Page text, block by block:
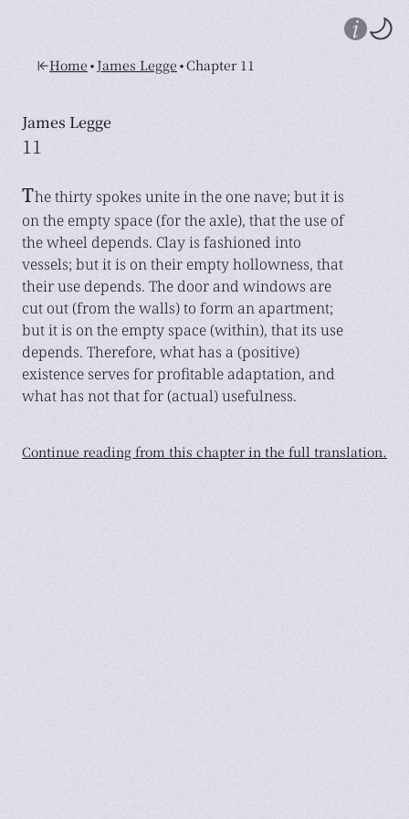
Home•James Legge•Chapter 11
James Legge
11
The thirty spokes unite in the one nave; but it is
on the empty space (for the axle), that the use of
the wheel depends. Clay is fashioned into
vessels; but it is on their empty hollowness, that
their use depends. The door and windows are
cut out (from the walls) to form an apartment;
but it is on the empty space (within), that its use
depends. Therefore, what has a (positive)
existence serves for profitable adaptation, and
what has not that for (actual) usefulness.
Continue reading from this chapter in the full translation.